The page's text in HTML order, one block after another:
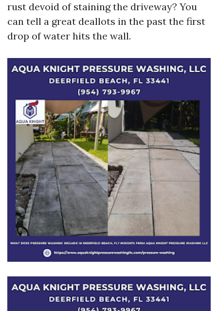
rust devoid of staining the driveway? You
can tell a great deallots in the past the first
drop of water hits the wall.